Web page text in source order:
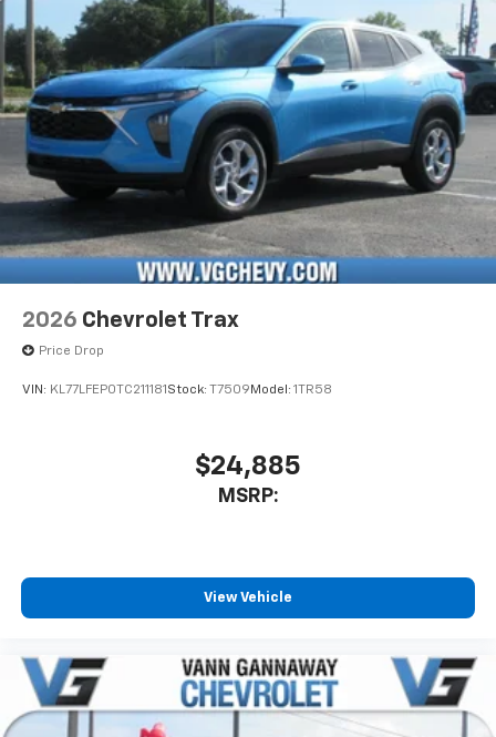
2026 Chevrolet Trax
Price Drop
VIN: KL77LFEP0TC211181 Stock: T7509 Model: 1TR58
$24,885
MSRP:
View Vehicle